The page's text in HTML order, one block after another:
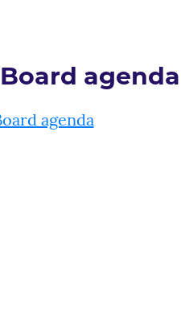
agenda
agenda